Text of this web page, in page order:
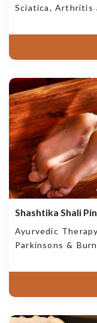
Sciatica, Arthritis
Shashtika Shali
Ayurvedic
Parkinsons &